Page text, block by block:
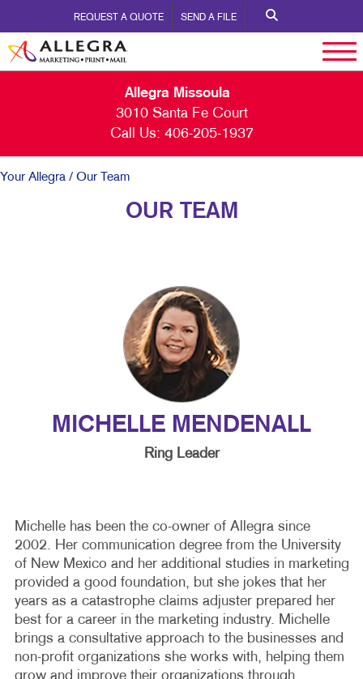
REQUEST A QUOTE SEND A FILE
Allegra Missoula
3010 Santa Fe Court
Call Us: 406-205-1937
Your Allegra / Our Team
OUR TEAM
MICHELLE MENDENALL
Ring Leader
Michelle has been the co-owner of Allegra since
2002. Her communication degree from the University
of New Mexico and her additional studies in marketing
provided a good foundation, but she jokes that her
years as a catastrophe claims adjuster prepared her
best for a career in the marketing industry. Michelle
brings a consultative approach to the businesses and
non-profit organizations she works with, helping them
grow and improve their organizations through